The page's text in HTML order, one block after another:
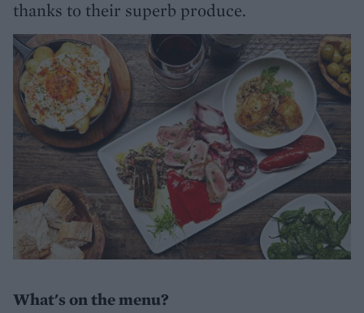
thanks to their superb produce.
What's on the menu?